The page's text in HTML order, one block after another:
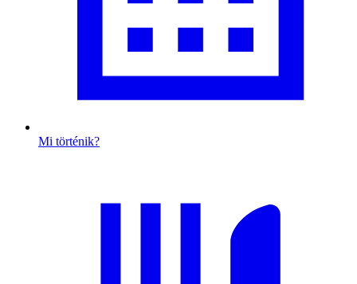
Mi történik?